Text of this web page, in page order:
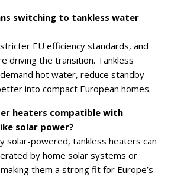
switching to tankless water
EU efficiency standards, and
driving the transition. Tankless
hot water, reduce standby
into compact European homes.
heaters compatible with
solar power?
solar-powered, tankless heaters can
by home solar systems or
them a strong fit for Europe’s